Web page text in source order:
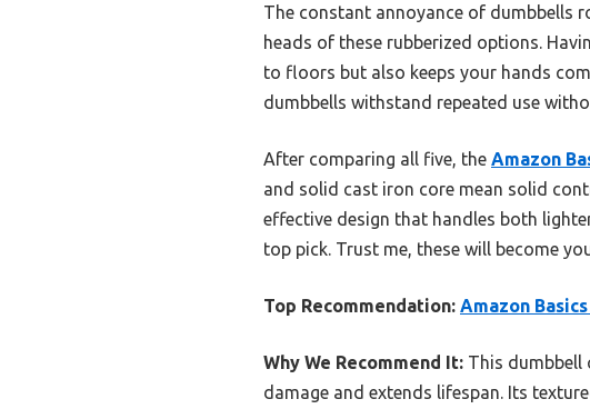
The constant annoyance of dumbbells
heads of these rubberized options.
to floors but also keeps your hands
dumbbells withstand repeated use
After comparing all five, the Amazon
and solid cast iron core mean solid
effective design that handles both
top pick. Trust me, these will become
Top Recommendation: Amazon
Why We Recommend It: This dumbbell
damage and extends lifespan. Its